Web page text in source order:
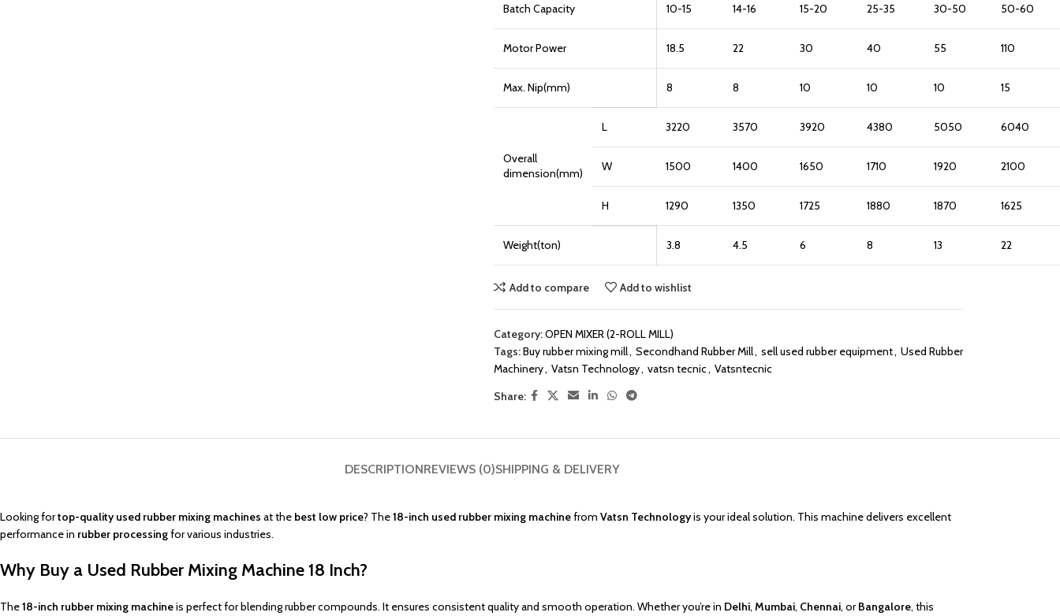
Batch Capacity 10-15 14-16 15-20 25-35 30-50 50-60
Motor Power 18.5 22 30 40 55 110
Max. Nip(mm) 8 8 10 10 10 15
Overall
dimension(mm)
L 3220 3570 3920 4380 5050 6040
W 1500 1400 1650 1710 1920 2100
H 1290 1350 1725 1880 1870 1625
Weight(ton) 3.8 4.5 6 8 13 22
Add to compare Add to wishlist
Category:OPEN MIXER (2-ROLL MILL)
Tags:Buy rubber mixing mill, Secondhand Rubber Mill, sell used rubber equipment, Used Rubber
Machinery, Vatsn Technology, vatsn tecnic, Vatsntecnic
Share:
DESCRIPTIONREVIEWS (0)SHIPPING & DELIVERY
Looking fortop-quality used rubber mixing machines at the best low price? The18-inch used rubber mixing machinefrom Vatsn Technologyis your ideal solution. This machine delivers excellent
performance in rubber processingfor various industries.
Why Buy a Used Rubber Mixing Machine 18 Inch?
The18-inch rubber mixing machineis perfect for blending rubber compounds. It ensures consistent quality and smooth operation. Whether you’re in Delhi, Mumbai, Chennai, orBangalore, this